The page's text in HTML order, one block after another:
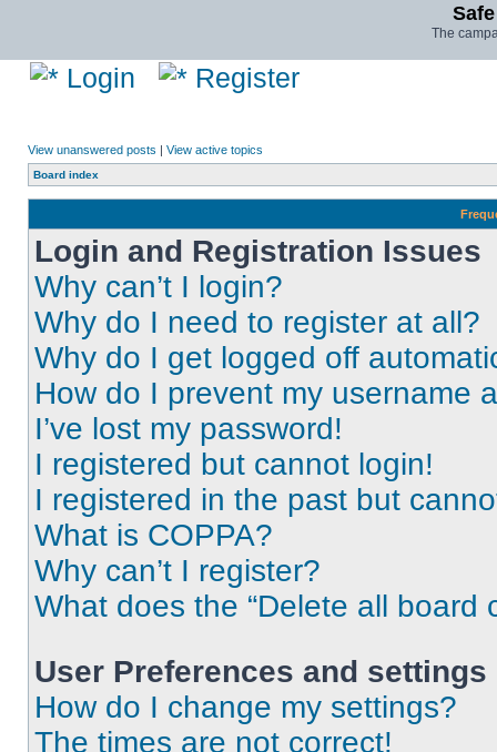
The
Login Register
View unanswered posts | View active topics
Board index
Login and Registration Issues
Why can’t I login?
Why do I need to register at all?
Why do I get logged off
How do I prevent my username
I’ve lost my password!
I registered but cannot login!
I registered in the past but
What is COPPA?
Why can’t I register?
What does the “Delete all board
User Preferences and settings
How do I change my settings?
The times are not correct!